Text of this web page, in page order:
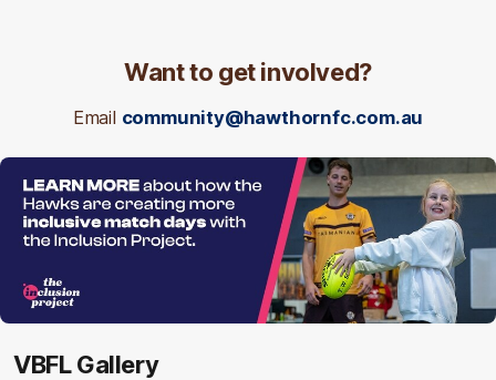
Want to get involved?
Email community@hawthornfc.com.au
VBFL Gallery